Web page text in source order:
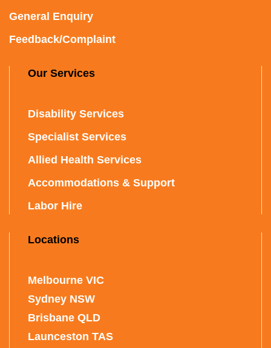
General Enquiry
Feedback/Complaint
Our Services
Disability Services
Specialist Services
Allied Health Services
Accommodations & Support
Labor Hire
Locations
Melbourne VIC
Sydney NSW
Brisbane QLD
Launceston TAS